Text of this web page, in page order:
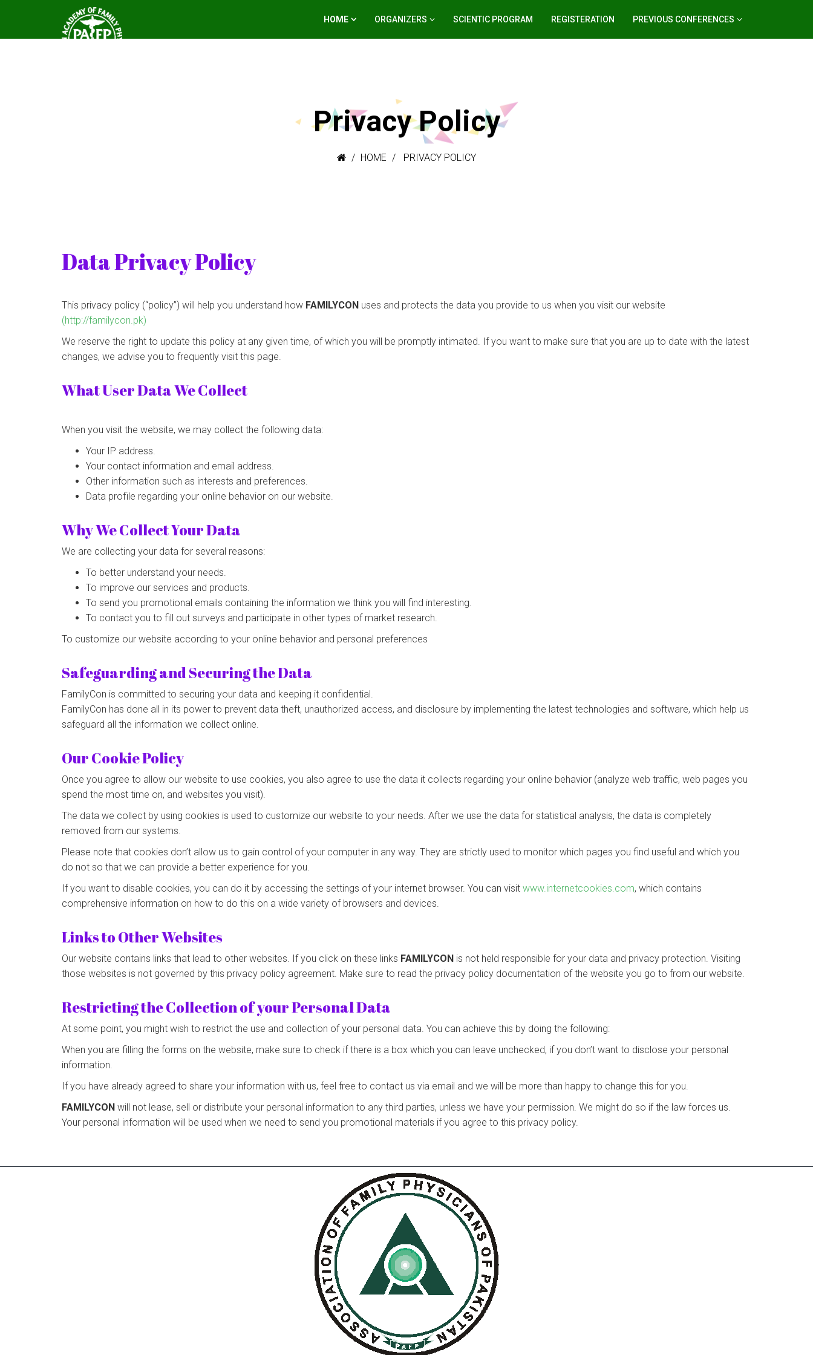
HOME ORGANIZERS SCIENTIC PROGRAM REGISTERATION PREVIOUS CONFERENCES
Privacy Policy
HOME PRIVACY POLICY
Data Privacy Policy
This privacy policy (“policy”) will help you understand how FAMILYCON uses and protects the data you provide to us when you visit our website
(http://familycon.pk)
We reserve the right to update this policy at any given time, of which you will be promptly intimated. If you want to make sure that you are up to date with the latest
changes, we advise you to frequently visit this page.
What User Data We Collect
When you visit the website, we may collect the following data:
Your IP address.
Your contact information and email address.
Other information such as interests and preferences.
Data profile regarding your online behavior on our website.
Why We Collect Your Data
We are collecting your data for several reasons:
To better understand your needs.
To improve our services and products.
To send you promotional emails containing the information we think you will find interesting.
To contact you to fill out surveys and participate in other types of market research.
To customize our website according to your online behavior and personal preferences
Safeguarding and Securing the Data
FamilyCon is committed to securing your data and keeping it confidential.
FamilyCon has done all in its power to prevent data theft, unauthorized access, and disclosure by implementing the latest technologies and software, which help us
safeguard all the information we collect online.
Our Cookie Policy
Once you agree to allow our website to use cookies, you also agree to use the data it collects regarding your online behavior (analyze web traffic, web pages you
spend the most time on, and websites you visit).
The data we collect by using cookies is used to customize our website to your needs. After we use the data for statistical analysis, the data is completely
removed from our systems.
Please note that cookies don’t allow us to gain control of your computer in any way. They are strictly used to monitor which pages you find useful and which you
do not so that we can provide a better experience for you.
If you want to disable cookies, you can do it by accessing the settings of your internet browser. You can visit www.internetcookies.com, which contains
comprehensive information on how to do this on a wide variety of browsers and devices.
Links to Other Websites
Our website contains links that lead to other websites. If you click on these links FAMILYCON is not held responsible for your data and privacy protection. Visiting
those websites is not governed by this privacy policy agreement. Make sure to read the privacy policy documentation of the website you go to from our website.
Restricting the Collection of your Personal Data
At some point, you might wish to restrict the use and collection of your personal data. You can achieve this by doing the following:
When you are filling the forms on the website, make sure to check if there is a box which you can leave unchecked, if you don’t want to disclose your personal
information.
If you have already agreed to share your information with us, feel free to contact us via email and we will be more than happy to change this for you.
FAMILYCON will not lease, sell or distribute your personal information to any third parties, unless we have your permission. We might do so if the law forces us.
Your personal information will be used when we need to send you promotional materials if you agree to this privacy policy.